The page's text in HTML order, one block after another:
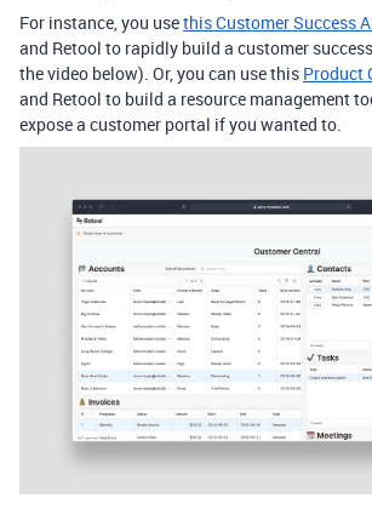
For instance, you usethis Customer Success
and Retool to rapidly build a customer
the video below). Or, you can use this Product
and Retool to build a resource management
expose a customer portal if you wanted to.